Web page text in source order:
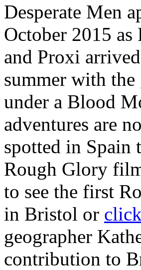
Desperate Men
October 2015
and Proxi
summer with
under a Blood
adventures are
spotted in Spain
Rough Glory
to see the first
in Bristol or
geographer
contribution to